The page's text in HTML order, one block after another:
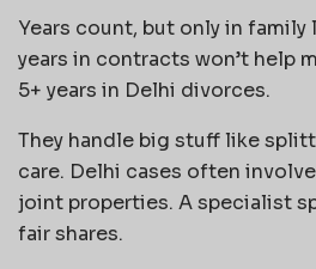
Years count, but only in family
years in contracts won’t help
5+ years in Delhi divorces.
They handle big stuff like
care. Delhi cases often
joint properties. A specialist
fair shares.